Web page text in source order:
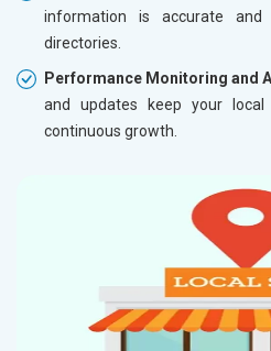
information is accurate and
directories.
Performance Monitoring and
and updates keep your
continuous growth.